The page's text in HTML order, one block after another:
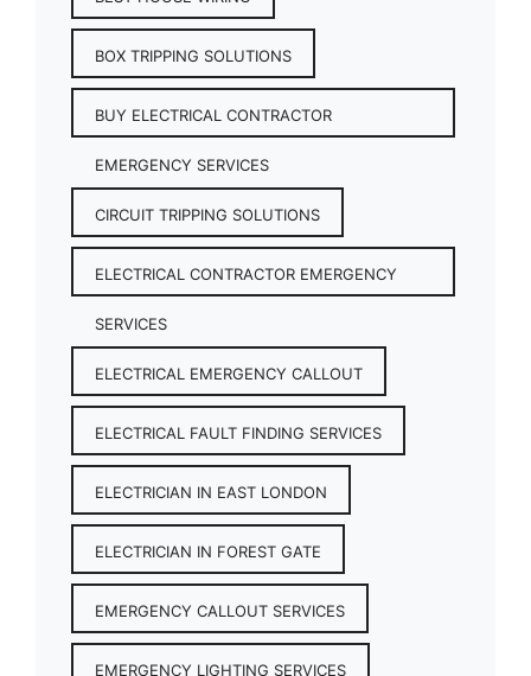
BOX TRIPPING SOLUTIONS
BUY ELECTRICAL CONTRACTOR
EMERGENCY SERVICES
CIRCUIT TRIPPING SOLUTIONS
ELECTRICAL CONTRACTOR EMERGENCY
SERVICES
ELECTRICAL EMERGENCY CALLOUT
ELECTRICAL FAULT FINDING SERVICES
ELECTRICIAN IN EAST LONDON
ELECTRICIAN IN FOREST GATE
EMERGENCY CALLOUT SERVICES
EMERGENCY LIGHTING SERVICES